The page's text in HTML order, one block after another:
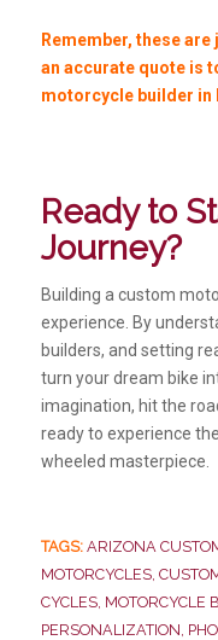
Remember, these
an accurate quote is
motorcycle builder in
Ready to
Journey?
Building a custom
experience. By
builders, and setting
turn your dream bike
imagination, hit the
ready to experience
wheeled masterpiece.
TAGS: ARIZONA
MOTORCYCLES,
CYCLES, MOTORCYCLE
PERSONALIZATION